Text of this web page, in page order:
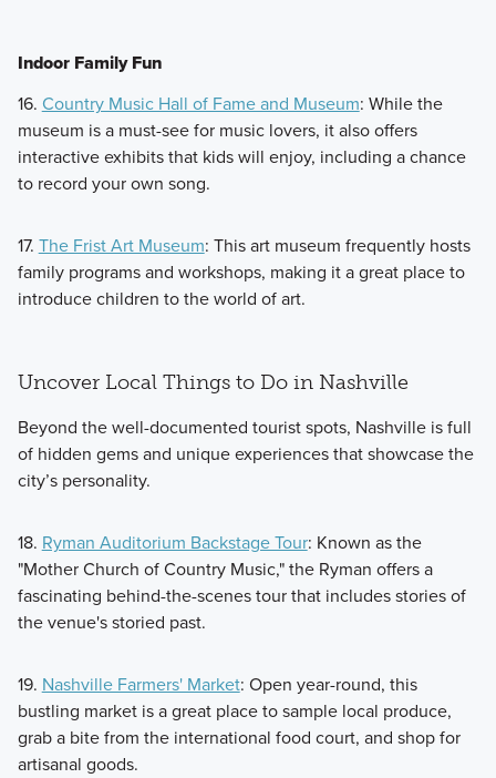
Indoor Family Fun
16. Country Music Hall of Fame and Museum: While the
museum is a must-see for music lovers, it also offers
interactive exhibits that kids will enjoy, including a chance
to record your own song.
17. The Frist Art Museum: This art museum frequently hosts
family programs and workshops, making it a great place to
introduce children to the world of art.
Uncover Local Things to Do in Nashville
Beyond the well-documented tourist spots, Nashville is full
of hidden gems and unique experiences that showcase the
city’s personality.
18. Ryman Auditorium Backstage Tour: Known as the
"Mother Church of Country Music," the Ryman offers a
fascinating behind-the-scenes tour that includes stories of
the venue's storied past.
19. Nashville Farmers' Market: Open year-round, this
bustling market is a great place to sample local produce,
grab a bite from the international food court, and shop for
artisanal goods.